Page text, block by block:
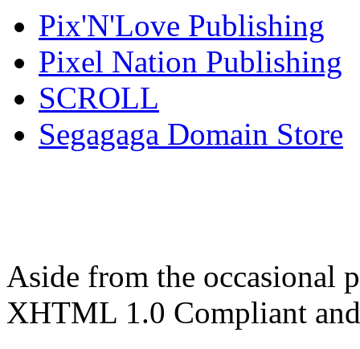
Pix'N'Love Publishing
Pixel Nation Publishing
SCROLL
Segagaga Domain Store
Aside from the occasional
XHTML 1.0 Compliant